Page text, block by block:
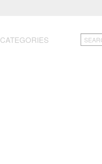
CATEGORIES